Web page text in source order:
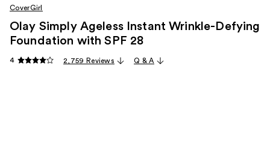
CoverGirl
Olay Simply Ageless Instant Wrinkle-Defying
Foundation with SPF 28
4 2,759 Reviews Q & A